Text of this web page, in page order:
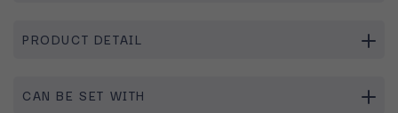
PRODUCT DETAIL
CAN BE SET WITH